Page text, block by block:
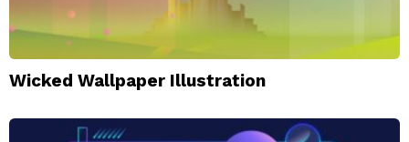
Wicked Wallpaper Illustration